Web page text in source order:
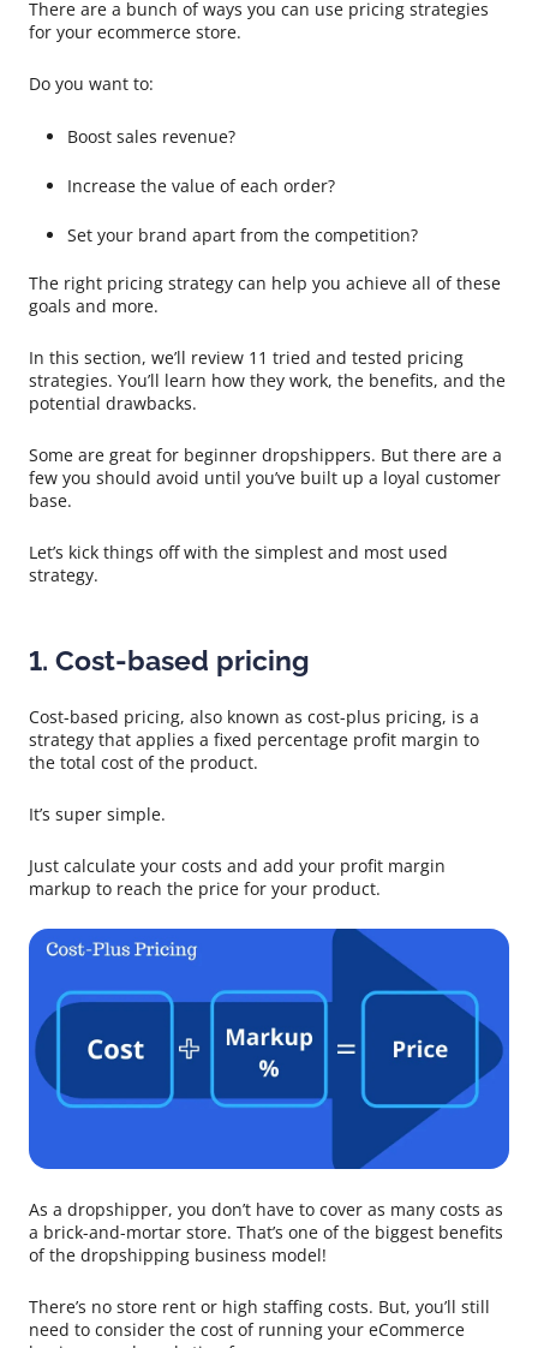
There are a bunch of ways you can use pricing strategies
for your ecommerce store.
Do you want to:
Boost sales revenue?
Increase the value of each order?
Set your brand apart from the competition?
The right pricing strategy can help you achieve all of these
goals and more.
In this section, we’ll review 11 tried and tested pricing
strategies. You’ll learn how they work, the benefits, and the
potential drawbacks.
Some are great for beginner dropshippers. But there are a
few you should avoid until you’ve built up a loyal customer
base.
Let’s kick things off with the simplest and most used
strategy.
1. Cost-based pricing
Cost-based pricing, also known as cost-plus pricing, is a
strategy that applies a fixed percentage profit margin to
the total cost of the product.
It’s super simple.
Just calculate your costs and add your profit margin
markup to reach the price for your product.
As a dropshipper, you don’t have to cover as many costs as
a brick-and-mortar store. That’s one of the biggest benefits
of the dropshipping business model!
There’s no store rent or high staffing costs. But, you’ll still
need to consider the cost of running your eCommerce